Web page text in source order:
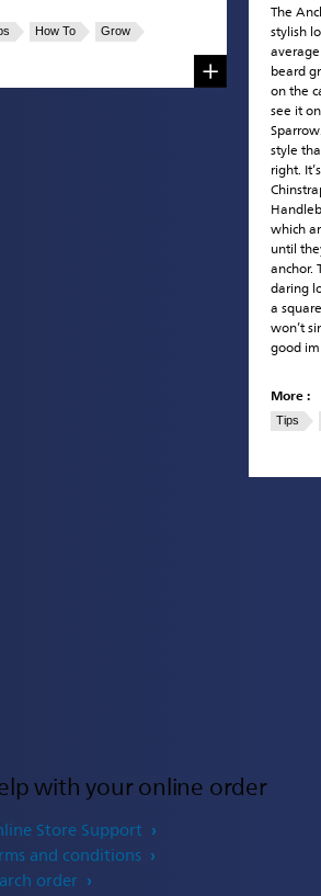
How To Grow
The
stylish
beard
on the
see it
style
right.
which
until
anchor.
daring
a
won’t
good
More :
Tips
with your online order
Store Support
and conditions
order